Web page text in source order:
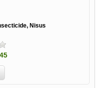
Nisus